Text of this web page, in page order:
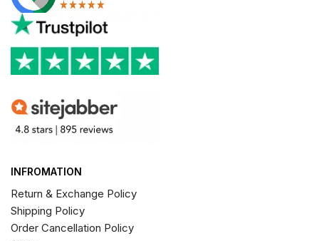
INFROMATION
Return & Exchange Policy
Shipping Policy
Order Cancellation Policy